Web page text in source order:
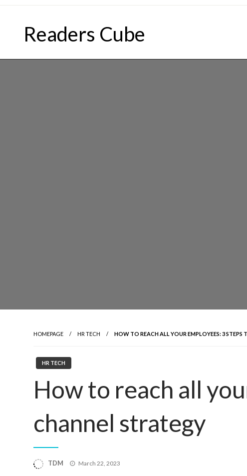
Skip
Readers Cube
HOMEPAGE HR TECH HOW TO REACH ALL YOUR EMPLOYEES: 3
HR TECH
How to reach all
channel strategy
TDM
Posted
March 22, 2023